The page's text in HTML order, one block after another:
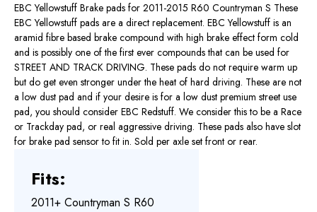
EBC Yellowstuff Brake pads for 2011-2015 R60 Countryman S These
EBC Yellowstuff pads are a direct replacement. EBC Yellowstuff is an
aramid fibre based brake compound with high brake effect form cold
and is possibly one of the first ever compounds that can be used for
STREET AND TRACK DRIVING. These pads do not require warm up
but do get even stronger under the heat of hard driving. These are not
a low dust pad and if your desire is for a low dust premium street use
pad, you should consider EBC Redstuff. We consider this to be a Race
or Trackday pad, or real aggressive driving. These pads also have slot
for brake pad sensor to fit in. Sold per axle set front or rear.
Fits:
2011+ Countryman S R60